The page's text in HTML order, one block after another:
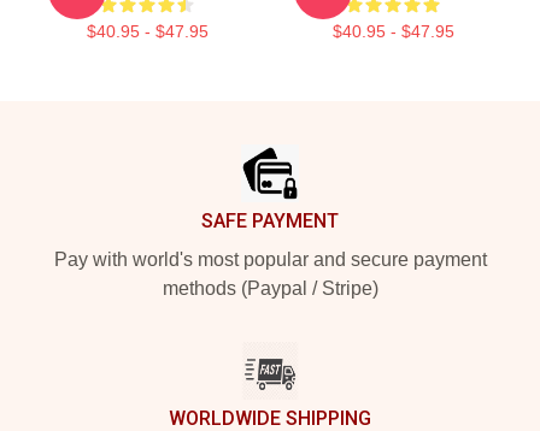
$40.95 - $47.95 $40.95 - $47.95
SAFE PAYMENT
Pay with world's most popular and secure payment
methods (Paypal / Stripe)
WORLDWIDE SHIPPING